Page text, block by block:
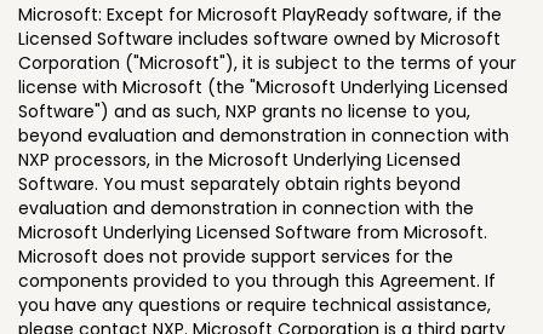
Microsoft: Except for Microsoft PlayReady software, if the
Licensed Software includes software owned by Microsoft
Corporation ("Microsoft"), it is subject to the terms of your
license with Microsoft (the "Microsoft Underlying Licensed
Software") and as such, NXP grants no license to you,
beyond evaluation and demonstration in connection with
NXP processors, in the Microsoft Underlying Licensed
Software. You must separately obtain rights beyond
evaluation and demonstration in connection with the
Microsoft Underlying Licensed Software from Microsoft.
Microsoft does not provide support services for the
components provided to you through this Agreement. If
you have any questions or require technical assistance,
please contact NXP. Microsoft Corporation is a third party